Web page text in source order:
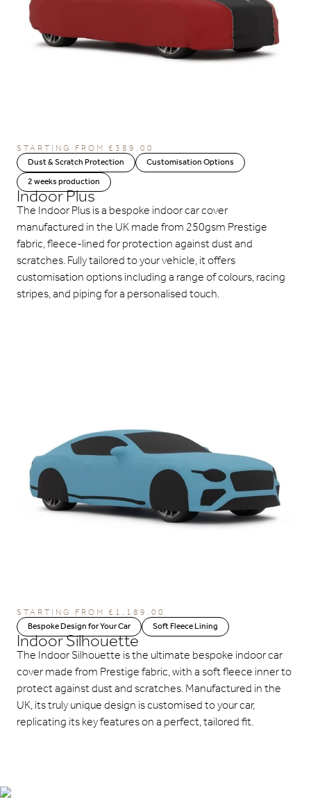
STARTING FROM £ 389.00
Dust & Scratch Protection
Customisation Options
2 weeks production
Indoor Plus
The Indoor Plus is a bespoke indoor car cover
manufactured in the UK made from 250gsm Prestige
fabric, fleece-lined for protection against dust and
scratches. Fully tailored to your vehicle, it offers
customisation options including a range of colours, racing
stripes, and piping for a personalised touch.
STARTING FROM £ 1,189.00
Bespoke Design for Your Car
Soft Fleece Lining
Indoor Silhouette
The Indoor Silhouette is the ultimate bespoke indoor car
cover made from Prestige fabric, with a soft fleece inner to
protect against dust and scratches. Manufactured in the
UK, its truly unique design is customised to your car,
replicating its key features on a perfect, tailored fit.